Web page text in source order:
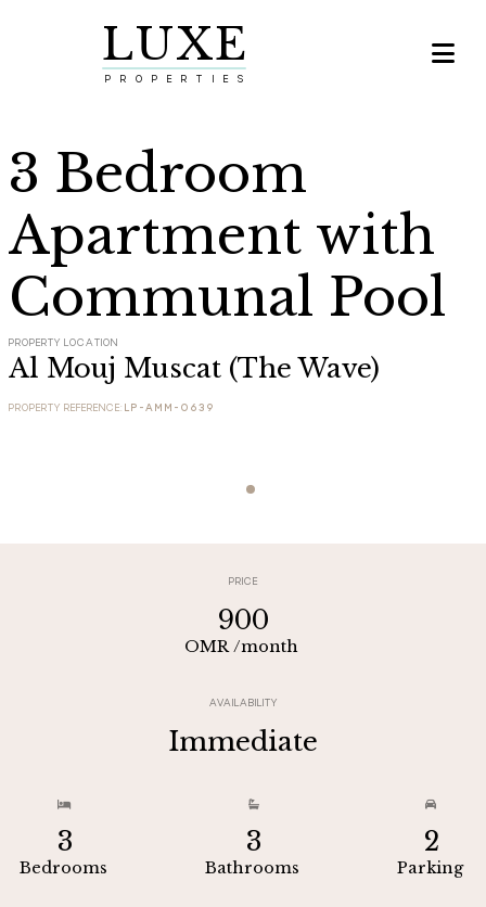
LUXE
PROPERTIES

3 Bedroom
Apartment with
Communal Pool
PROPERTY LOCATION
Al Mouj Muscat (The Wave)
PROPERTY REFERENCE: LP-AMM-0639
PRICE
900
OMR /month
AVAILABILITY
Immediate

3
Bedrooms

3
Bathrooms

2
Parking